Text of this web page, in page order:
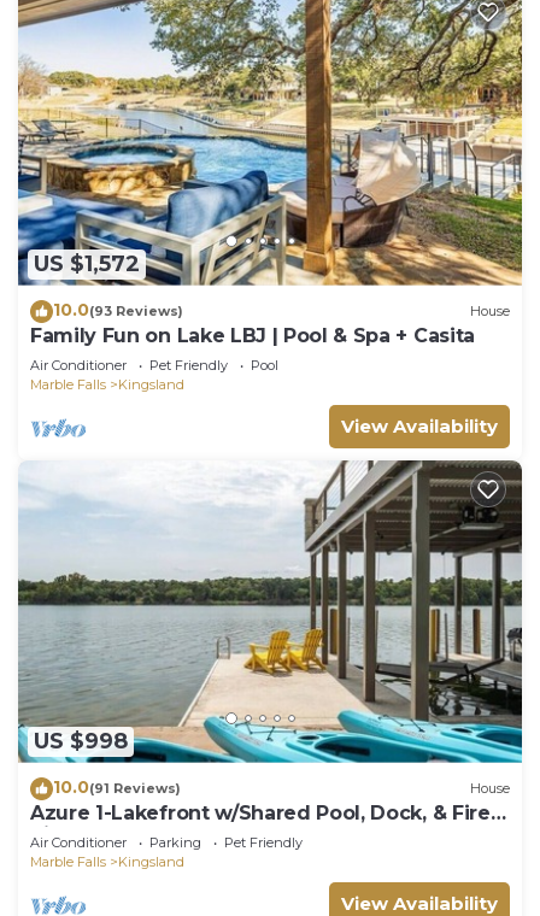
US $1,572
10.0(93 Reviews) House
Family Fun on Lake LBJ | Pool & Spa + Casita
Air Conditioner Pet Friendly
Pool
Marble Falls
Kingsland
View Availability
US $998
10.0(91 Reviews) House
Azure 1-Lakefront w/Shared Pool, Dock, & Fire
Pit
Air Conditioner Parking
Pet Friendly
Marble Falls
Kingsland
View Availability